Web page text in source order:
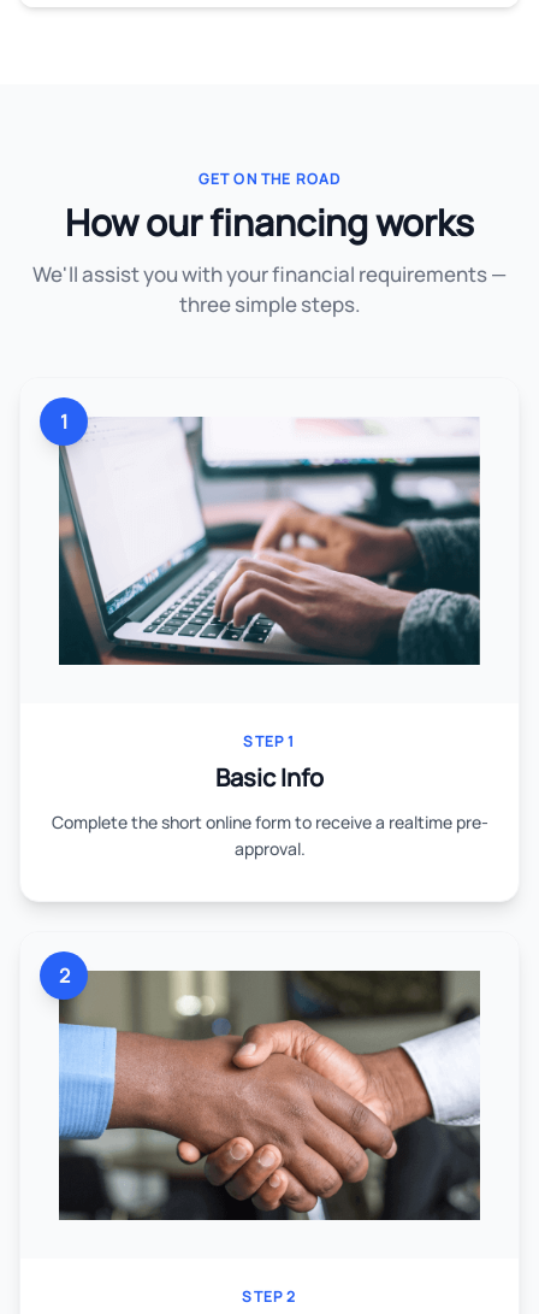
GET ON THE ROAD
How our financing works
We'll assist you with your financial requirements —
three simple steps.
1
STEP 1
Basic Info
Complete the short online form to receive a realtime pre-
approval.
2
STEP 2